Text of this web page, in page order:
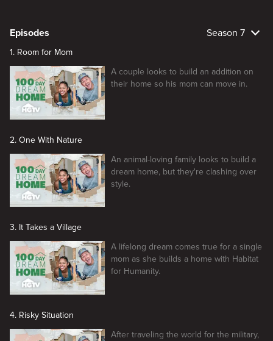
Episodes Season 7
1. Room for Mom
A couple looks to build an addition on
their home so his mom can move in.
2. One With Nature
An animal-loving family looks to build a
dream home, but they're clashing over
style.
3. It Takes a Village
A lifelong dream comes true for a single
mom as she builds a home with Habitat
for Humanity.
4. Risky Situation
After traveling the world for the military,